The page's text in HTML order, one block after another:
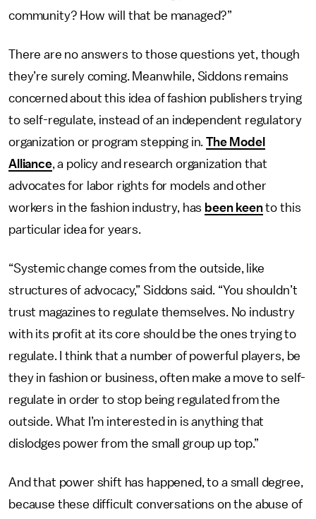
community? How will that be managed?”
There are no answers to those questions yet, though
they’re surely coming. Meanwhile, Siddons remains
concerned about this idea of fashion publishers trying
to self-regulate, instead of an independent regulatory
organization or program stepping in.The Model
Alliance, a policy and research organization that
advocates for labor rights for models and other
workers in the fashion industry, has been keento this
particular idea for years.
“Systemic change comes from the outside, like
structures of advocacy,” Siddons said. “You shouldn’t
trust magazines to regulate themselves. No industry
with its profit at its core should be the ones trying to
regulate. I think that a number of powerful players, be
they in fashion or business, often make a move to self-
regulate in order to stop being regulated from the
outside. What I’m interested in is anything that
dislodges power from the small group up top.”
And that power shift has happened, to a small degree,
because these difficult conversations on the abuse of